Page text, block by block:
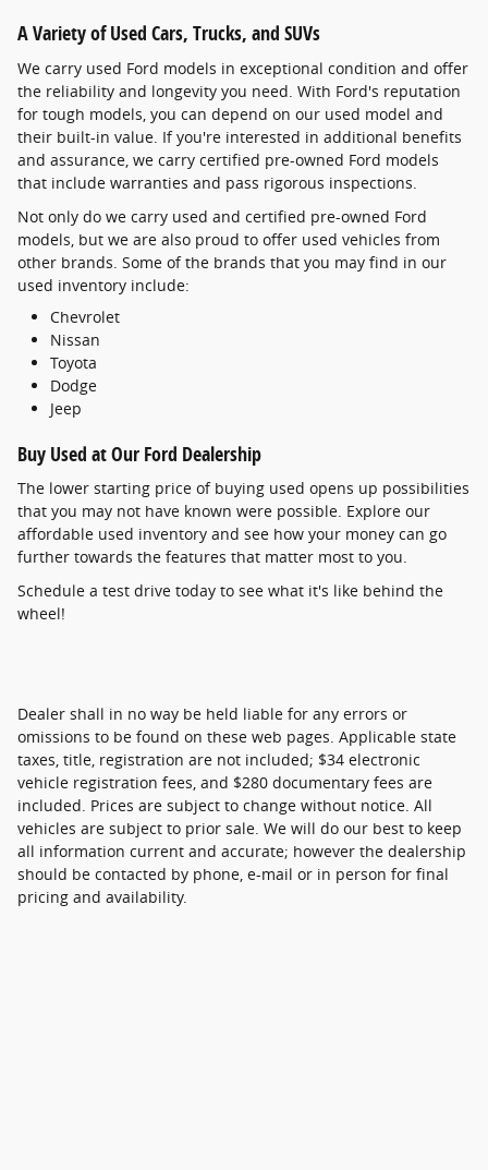
A Variety of Used Cars, Trucks, and SUVs
We carry used Ford models in exceptional condition and offer
the reliability and longevity you need. With Ford's reputation
for tough models, you can depend on our used model and
their built-in value. If you're interested in additional benefits
and assurance, we carry certified pre-owned Ford models
that include warranties and pass rigorous inspections.
Not only do we carry used and certified pre-owned Ford
models, but we are also proud to offer used vehicles from
other brands. Some of the brands that you may find in our
used inventory include:
Chevrolet
Nissan
Toyota
Dodge
Jeep
Buy Used at Our Ford Dealership
The lower starting price of buying used opens up possibilities
that you may not have known were possible. Explore our
affordable used inventory and see how your money can go
further towards the features that matter most to you.
Schedule a test drive today to see what it's like behind the
wheel!
Dealer shall in no way be held liable for any errors or
omissions to be found on these web pages. Applicable state
taxes, title, registration are not included; $34 electronic
vehicle registration fees, and $280 documentary fees are
included. Prices are subject to change without notice. All
vehicles are subject to prior sale. We will do our best to keep
all information current and accurate; however the dealership
should be contacted by phone, e-mail or in person for final
pricing and availability.